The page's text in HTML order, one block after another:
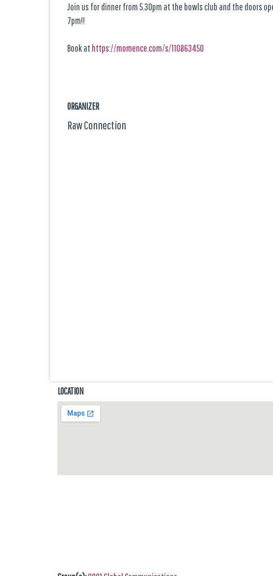
Join us for dinner from 5.30pm at the bowls club and the doors
7pm!!
Book at https://momence.com/s/110863450
ORGANIZER
Raw Connection
LOCATION